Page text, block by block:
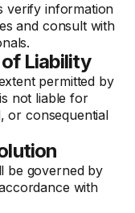
verify information
and consult with
Liability
permitted by
not liable for
or consequential
be governed by
with